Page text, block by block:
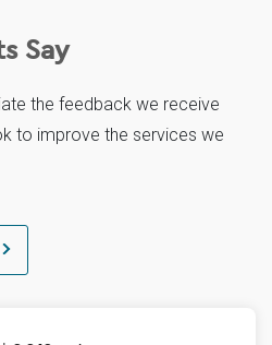
Say
the feedback we receive
to improve the services we